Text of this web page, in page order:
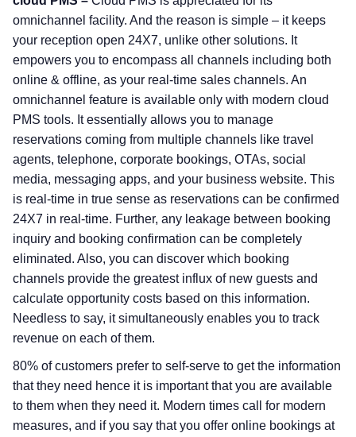
omnichannel facility. And the reason is simple – it keeps
your reception open 24X7, unlike other solutions. It
empowers you to encompass all channels including both
online & offline, as your real-time sales channels. An
omnichannel feature is available only with modern cloud
PMS tools. It essentially allows you to manage
reservations coming from multiple channels like travel
agents, telephone, corporate bookings, OTAs, social
media, messaging apps, and your business website. This
is real-time in true sense as reservations can be confirmed
24X7 in real-time. Further, any leakage between booking
inquiry and booking confirmation can be completely
eliminated. Also, you can discover which booking
channels provide the greatest influx of new guests and
calculate opportunity costs based on this information.
Needless to say, it simultaneously enables you to track
revenue on each of them.
80% of customers prefer to self-serve to get the information
that they need hence it is important that you are available
to them when they need it. Modern times call for modern
measures, and if you say that you offer online bookings at